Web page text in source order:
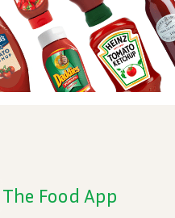
The Food App